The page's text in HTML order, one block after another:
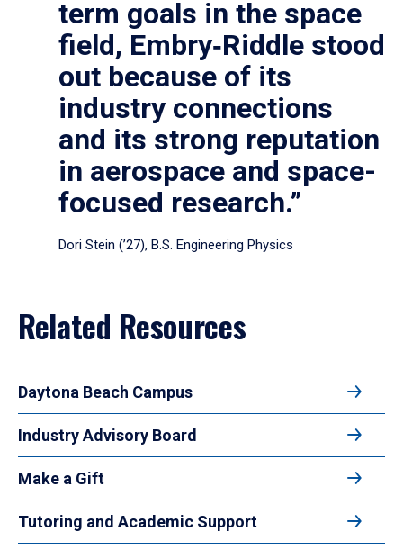
term goals in the space
field, Embry‑Riddle stood
out because of its
industry connections
and its strong reputation
in aerospace and space-
focused research.”
Dori Stein (’27), B.S. Engineering Physics
Related Resources
Daytona Beach Campus
Industry Advisory Board
Make a Gift
Tutoring and Academic Support